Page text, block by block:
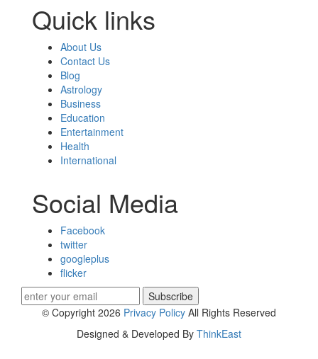
Quick links
About Us
Contact Us
Blog
Astrology
Business
Education
Entertainment
Health
International
Social Media
Facebook
twitter
googleplus
flicker
Subscribe
© Copyright 2026 Privacy Policy All Rights Reserved
Designed & Developed By ThinkEast